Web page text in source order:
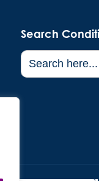
Search
Search
for: